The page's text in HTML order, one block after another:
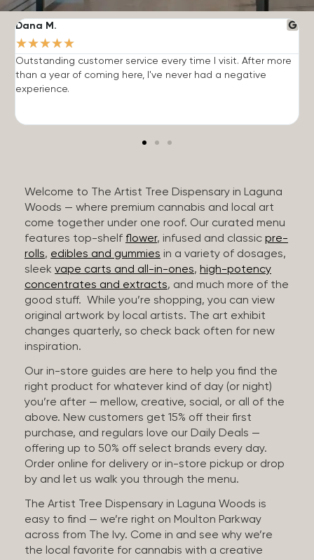
Dana M.
★★★★★
Outstanding customer service every time I visit. After more
than a year of coming here, I've never had a negative
experience.
Welcome to The Artist Tree Dispensary in Laguna
Woods — where premium cannabis and local art
come together under one roof. Our curated menu
features top-shelf flower, infused and classic pre-
rolls, edibles and gummies in a variety of dosages,
sleek vape carts and all-in-ones, high-potency
concentrates and extracts, and much more of the
good stuff. While you’re shopping, you can view
original artwork by local artists. The art exhibit
changes quarterly, so check back often for new
inspiration.
Our in-store guides are here to help you find the
right product for whatever kind of day (or night)
you’re after — mellow, creative, social, or all of the
above. New customers get 15% off their first
purchase, and regulars love our Daily Deals —
offering up to 50% off select brands every day.
Order online for delivery or in-store pickup or drop
by and let us walk you through the menu.
The Artist Tree Dispensary in Laguna Woods is
easy to find — we’re right on Moulton Parkway
across from The Ivy. Come in and see why we’re
the local favorite for cannabis with a creative